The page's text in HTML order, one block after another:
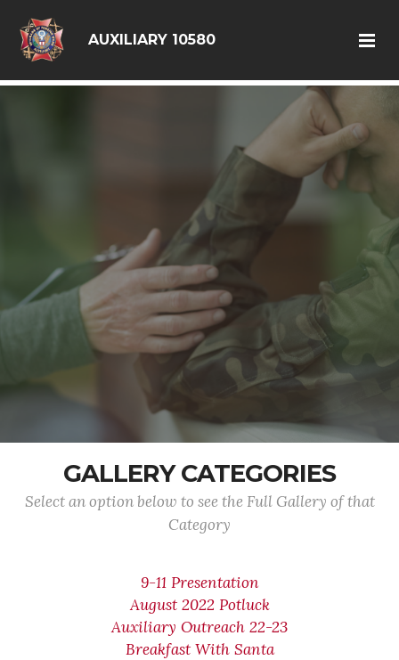
AUXILIARY 10580
GALLERY CATEGORIES
Select an option below to see the Full Gallery of that
Category
9-11 Presentation
August 2022 Potluck
Auxiliary Outreach 22-23
Breakfast With Santa